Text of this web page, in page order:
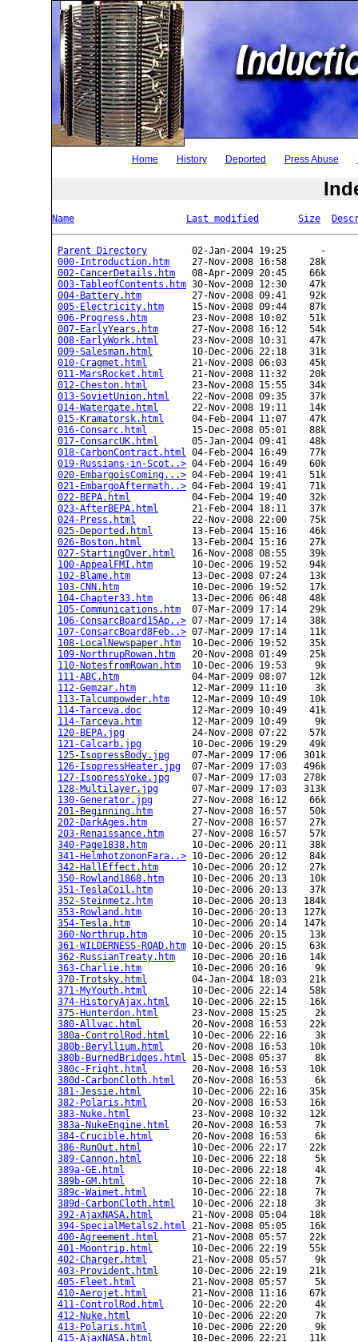
Home History Deported Press Abuse
Name Last modified Size
Parent Directory
        02-Jan-2004 19:25      -
000-Introduction.htm
    27-Nov-2008 16:58    28k
002-CancerDetails.htm
   08-Apr-2009 20:45    66k
003-TableofContents.htm 30-Nov-2008 12:30    47k
004-Battery.htm
         27-Nov-2008 09:41    92k
005-Electricity.htm
     15-Nov-2008 09:44    87k
006-Progress.htm
        23-Nov-2008 10:02    51k
007-EarlyYears.htm
      27-Nov-2008 16:12    54k
008-EarlyWork.html
      23-Nov-2008 10:31    47k
009-Salesman.html
       10-Dec-2006 22:18    31k
010-Cragmet.html
        21-Nov-2008 06:03    45k
011-MarsRocket.html
     21-Nov-2008 11:32    20k
012-Cheston.html
        23-Nov-2008 15:55    34k
013-SovietUnion.html
    22-Nov-2008 09:35    37k
014-Watergate.html
      22-Nov-2008 19:11    14k
015-Kramatorsk.html
     04-Feb-2004 11:07    47k
016-Consarc.html
        15-Dec-2008 05:01    88k
017-ConsarcUK.html
      05-Jan-2004 09:41    48k
018-CarbonContract.html 04-Feb-2004 16:49    77k
019-Russians-in-Scot..> 04-Feb-2004 16:49    60k
020-EmbargoisComing...> 04-Feb-2004 19:41    51k
021-EmbargoAftermath..> 04-Feb-2004 19:41    71k
022-BEPA.html
           04-Feb-2004 19:40    32k
023-AfterBEPA.html
      21-Feb-2004 18:11    37k
024-Press.html
          22-Nov-2008 22:00    75k
025-Deported.html
       13-Feb-2004 15:16    46k
026-Boston.html
         13-Feb-2004 15:16    27k
027-StartingOver.html
   16-Nov-2008 08:55    39k
100-AppealFMI.htm
       10-Dec-2006 19:52    94k
102-Blame.htm
           13-Dec-2008 07:24    13k
103-CNN.htm
             10-Dec-2006 19:52    17k
104-Chapter33.htm
       13-Dec-2006 06:48    48k
105-Communications.htm
  07-Mar-2009 17:14    29k
106-ConsarcBoard15Ap..> 07-Mar-2009 17:14    38k
107-ConsarcBoard8Feb..> 07-Mar-2009 17:14    11k
108-LocalNewspaper.htm
  10-Dec-2006 19:52    35k
109-NorthrupRowan.htm
   20-Nov-2008 01:49    25k
110-NotesfromRowan.htm
  10-Dec-2006 19:53     9k
111-ABC.htm
             04-Mar-2009 08:07    12k
112-Gemzar.htm
          12-Mar-2009 11:10     3k
113-Talcumpowder.htm
    12-Mar-2009 10:49    10k
114-Tarceva.doc
         12-Mar-2009 10:49    41k
114-Tarceva.htm
         12-Mar-2009 10:49     9k
120-BEPA.jpg
            24-Nov-2008 07:22    57k
121-Calcarb.jpg
         10-Dec-2006 19:29    49k
125-IsopressBody.jpg
    07-Mar-2009 17:06   301k
126-IsopressHeater.jpg
  07-Mar-2009 17:03   496k
127-IsopressYoke.jpg
    07-Mar-2009 17:03   278k
128-Multilayer.jpg
      07-Mar-2009 17:03   313k
130-Generator.jpg
       27-Nov-2008 16:12    66k
201-Beginning.htm
       27-Nov-2008 16:57    50k
202-DarkAges.htm
        27-Nov-2008 16:57    27k
203-Renaissance.htm
     27-Nov-2008 16:57    57k
340-Page1838.htm
        10-Dec-2006 20:11    38k
341-HelmhotzononFara..> 10-Dec-2006 20:12    84k
342-HallEffect.htm
      10-Dec-2006 20:12    27k
350-Rowland1868.htm
     10-Dec-2006 20:13    10k
351-TeslaCoil.htm
       10-Dec-2006 20:13    37k
352-Steinmetz.htm
       10-Dec-2006 20:13   184k
353-Rowland.htm
         10-Dec-2006 20:13   127k
354-Tesla.htm
           10-Dec-2006 20:14   147k
360-Northrup.htm
        10-Dec-2006 20:15    13k
361-WILDERNESS-ROAD.htm 10-Dec-2006 20:15    63k
362-RussianTreaty.htm
   10-Dec-2006 20:16    14k
363-Charlie.htm
         10-Dec-2006 20:16     9k
370-Trotsky.html
        04-Jan-2004 18:03    21k
371-MyYouth.html
        10-Dec-2006 22:14    58k
374-HistoryAjax.html
    10-Dec-2006 22:15    16k
375-Hunterdon.html
      23-Nov-2008 15:25     2k
380-Allvac.html
         20-Nov-2008 16:53    22k
380a-ControlRod.html
    10-Dec-2006 22:16     3k
380b-Beryllium.html
     20-Nov-2008 16:53    10k
380b-BurnedBridges.html 15-Dec-2008 05:37     8k
380c-Fright.html
        20-Nov-2008 16:53    10k
380d-CarbonCloth.html
   20-Nov-2008 16:53     6k
381-Jessie.html
         10-Dec-2006 22:16    35k
382-Polaris.html
        20-Nov-2008 16:53    16k
383-Nuke.html
           23-Nov-2008 10:32    12k
383a-NukeEngine.html
    20-Nov-2008 16:53     7k
384-Crucible.html
       20-Nov-2008 16:53     6k
386-RunOut.html
         10-Dec-2006 22:17    22k
389-Cannon.html
         10-Dec-2006 22:18     5k
389a-GE.html
            10-Dec-2006 22:18     4k
389b-GM.html
            10-Dec-2006 22:18     7k
389c-Waimet.html
        10-Dec-2006 22:18     7k
389d-CarbonCloth.html
   10-Dec-2006 22:18     3k
392-AjaxNASA.html
       21-Nov-2008 05:04    18k
394-SpecialMetals2.html 21-Nov-2008 05:05    16k
400-Agreement.html
      21-Nov-2008 05:57    22k
401-Moontrip.html
       10-Dec-2006 22:19    55k
402-Charger.html
        21-Nov-2008 05:57     9k
403-Provident.html
      10-Dec-2006 22:19    21k
405-Fleet.html
          21-Nov-2008 05:57     5k
410-Aerojet.html
        21-Nov-2008 11:16    67k
411-ControlRod.html
     10-Dec-2006 22:20     4k
412-Nuke.html
           10-Dec-2006 22:20     7k
413-Polaris.html
        10-Dec-2006 22:20     9k
415-AjaxNASA.html
       10-Dec-2006 22:21    11k